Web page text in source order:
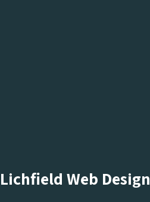
Lichfield Web Design